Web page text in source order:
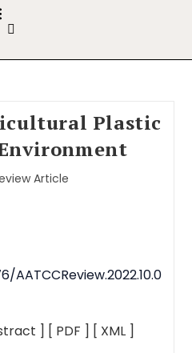
Plastic
Article
AATCCReview.2022.10.0
] [ PDF ] [ XML ]